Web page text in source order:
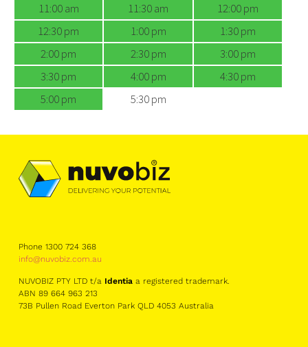
11:00 am
11:30 am
12:00 pm
12:30 pm
1:00 pm
1:30 pm
2:00 pm
2:30 pm
3:00 pm
3:30 pm
4:00 pm
4:30 pm
5:00 pm
5:30 pm
Phone 1300 724 368
info@nuvobiz.com.au
NUVOBIZ PTY LTD t/a Identiaa registered trademark.
ABN 89 664 963 213
73B Pullen Road Everton Park QLD 4053 Australia